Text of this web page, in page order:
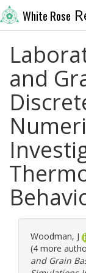
White Rose
and
Woodman, J
(4 more
and Grain